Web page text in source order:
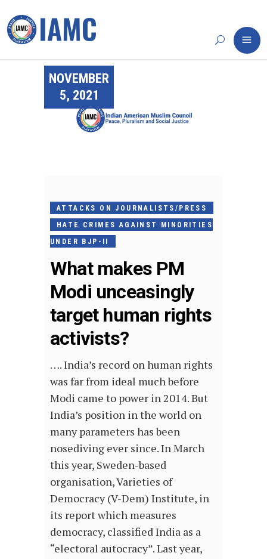
NOVEMBER
5, 2021
ATTACKS ON JOURNALISTS/PRESS
HATE CRIMES AGAINST MINORITIES
UNDER BJP-II
What makes PM
Modi unceasingly
target human rights
activists?
…. India’s record on human rights
was far from ideal much before
Modi came to power in 2014. But
India’s position in the world on
many parameters has been
nosediving ever since. In March
this year, Sweden-based
organisation, Varieties of
Democracy (V-Dem) Institute, in
its report which measures
democracy, classified India as a
“electoral autocracy”. Last year,